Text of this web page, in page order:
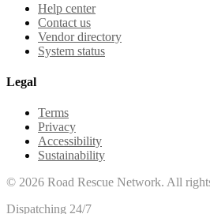
Help center
Contact us
Vendor directory
System status
Legal
Terms
Privacy
Accessibility
Sustainability
© 2026 Road Rescue Network. All
Dispatching 24/7